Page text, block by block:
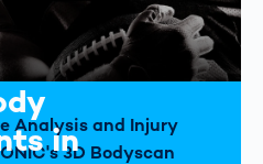
in
Analysis and Injury
3D Bodyscan